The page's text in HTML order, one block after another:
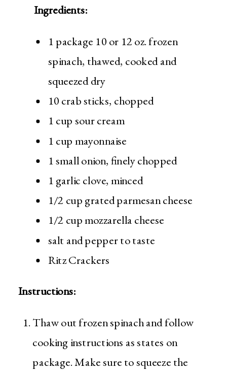
Ingredients:
1 package 10 or 12 oz. frozen
spinach, thawed, cooked and
squeezed dry
10 crab sticks, chopped
1 cup sour cream
1 cup mayonnaise
1 small onion, finely chopped
1 garlic clove, minced
1/2 cup grated parmesan cheese
1/2 cup mozzarella cheese
salt and pepper to taste
Ritz Crackers
Instructions:
Thaw out frozen spinach and follow
cooking instructions as states on
package. Make sure to squeeze the